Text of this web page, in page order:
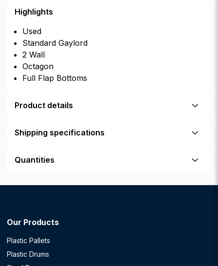
Highlights
Used
Standard Gaylord
2 Wall
Octagon
Full Flap Bottoms
Product details
Shipping specifications
Quantities
Our Products
Plastic Pallets
Plastic Drums